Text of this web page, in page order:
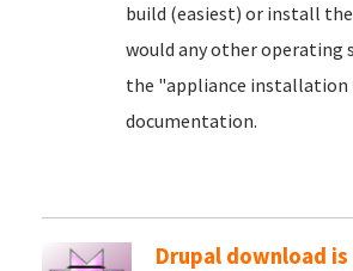
build (easiest) or install the
would any other operating
the "appliance
documentation.
Drupal download